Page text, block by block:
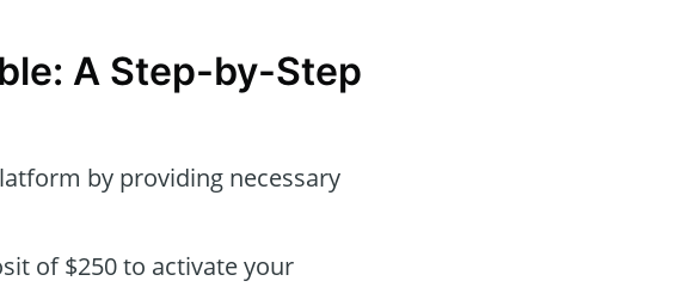
A Step-by-Step
by providing necessary
of $250 to activate your